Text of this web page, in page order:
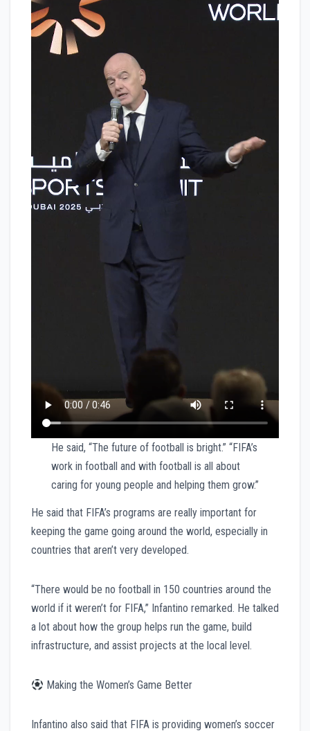
He said, “The future of football is bright.” “FIFA’s
work in football and with football is all about
caring for young people and helping them grow.”
He said that FIFA’s programs are really important for
keeping the game going around the world, especially in
countries that aren’t very developed.
“There would be no football in 150 countries around the
world if it weren’t for FIFA,” Infantino remarked. He talked
a lot about how the group helps run the game, build
infrastructure, and assist projects at the local level.
Making the Women’s Game Better
Infantino also said that FIFA is providing women’s soccer